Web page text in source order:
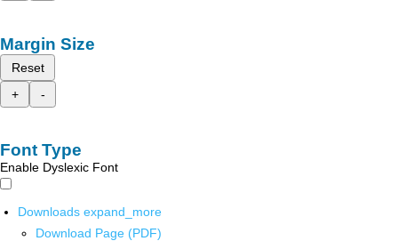
Margin Size
Reset
+
-
Font Type
Enable Dyslexic Font
Downloads expand_more
Download Page (PDF)